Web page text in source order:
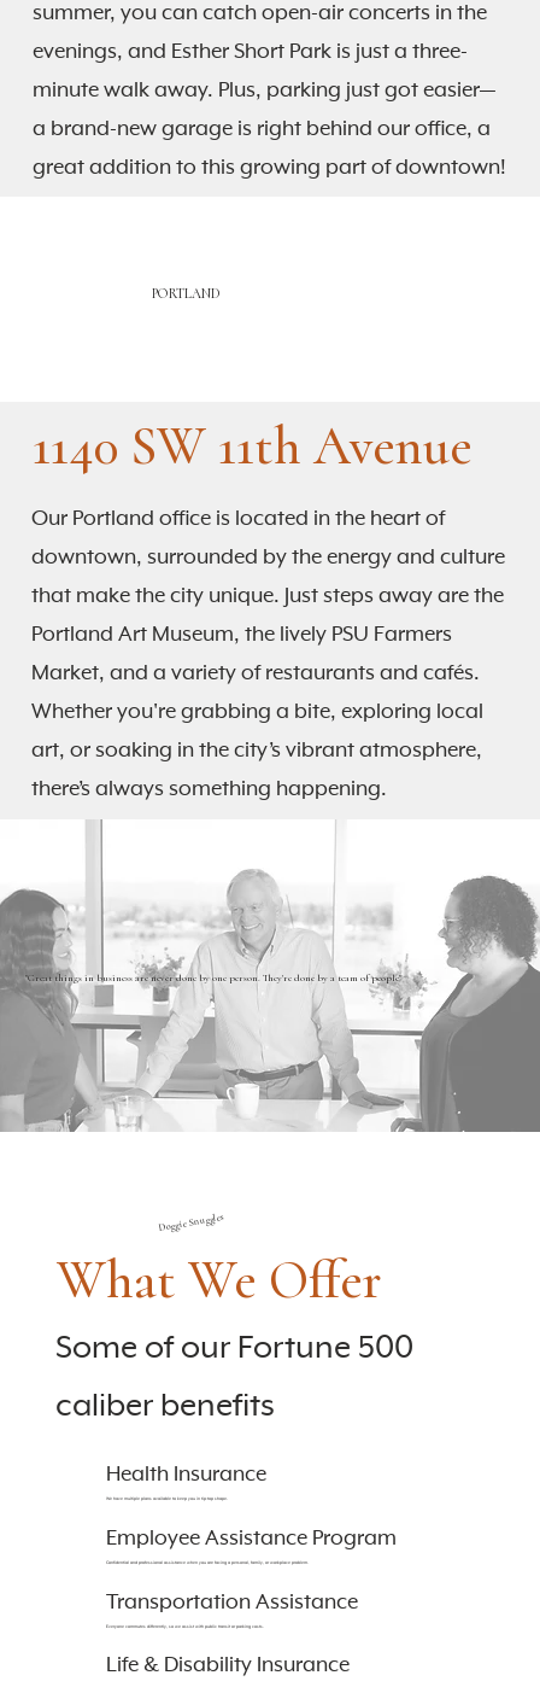
summer, you can catch open-air concerts in the
evenings, and Esther Short Park is just a three-
minute walk away. Plus, parking just got easier—
a brand-new garage is right behind our office, a
great addition to this growing part of downtown!
1140 SW 11th Avenue
Our Portland office is located in the heart of
downtown, surrounded by the energy and culture
that make the city unique. Just steps away are the
Portland Art Museum, the lively PSU Farmers
Market, and a variety of restaurants and cafés.
Whether you're grabbing a bite, exploring local
art, or soaking in the city’s vibrant atmosphere,
there’s always something happening.
PORTLAND
"Great things in business are never done by one person. They're done by a team of people"
Doggie Snuggles
What We Offer
Some of our Fortune 500
caliber benefits
Health Insurance
We have multiple plans available to keep you in tip-top shape.
Employee Assistance Program
Confidential and professional assistance when you are facing a personal, family, or workplace problem.
Transportation Assistance
Everyone commutes differently, so we assist with public transit or parking costs.
Life & Disability Insurance